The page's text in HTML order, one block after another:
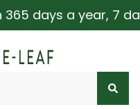
365 days a year, 7